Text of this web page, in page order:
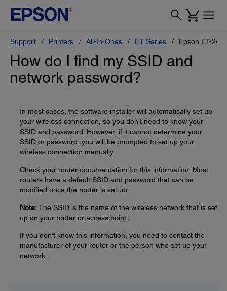
Support Printers All-In-Ones ET Series Epson ET-
How do I find my SSID and
network password?
In most cases, the software installer will automatically set up
your wireless connection, so you don't need to know your
SSID and password. However, if it cannot determine your
SSID or password, you will be prompted to set up your
wireless connection manually.
Check your router documentation for this information. Most
routers have a default SSID and password that can be
modified once the router is set up.
Note:The SSID is the name of the wireless network that is set
up on your router or access point.
If you don't know this information, you need to contact the
manufacturer of your router or the person who set up your
network.